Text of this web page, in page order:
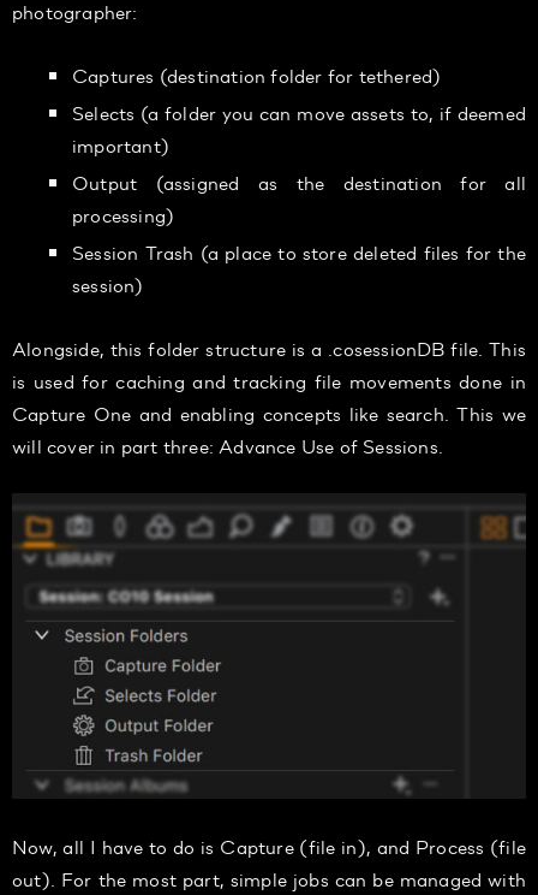
photographer:
Captures (destination folder for tethered)
Selects (a folder you can move assets to, if deemed
important)
Output (assigned as the destination for all
processing)
Session Trash (a place to store deleted files for the
session)
Alongside, this folder structure is a .cosessionDB file. This
is used for caching and tracking file movements done in
Capture One and enabling concepts like search. This we
will cover in part three: Advance Use of Sessions.
Now, all I have to do is Capture (file in), and Process (file
out). For the most part, simple jobs can be managed with